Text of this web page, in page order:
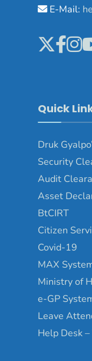
E-Mail:
Quick
Druk
Security
Audit
Asset
BtCIRT
Citizen
Covid-19
MAX
Ministry of
e-GP
Leave
Help Desk